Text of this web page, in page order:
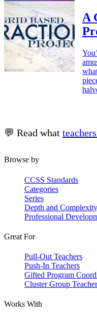
A
💬 Read what
Browse by
CCSS Standards
Categories
Series
Depth and Complexity
Professional
Great For
Pull-Out Teachers
Push-In Teachers
Gifted Program
Cluster Group
Works With